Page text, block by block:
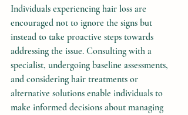
Individuals experiencing hair loss are
encouraged not to ignore the signs but
instead to take proactive steps towards
addressing the issue. Consulting with a
specialist, undergoing baseline assessments,
and considering hair treatments or
alternative solutions enable individuals to
make informed decisions about managing